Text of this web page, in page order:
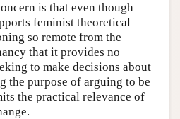
is that even though
feminist theoretical
so remote from the
that it provides no
to make decisions about
the purpose of arguing to be
the practical relevance of